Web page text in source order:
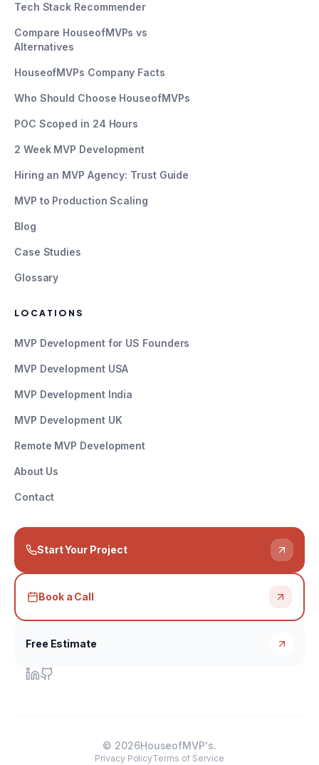
Tech Stack Recommender
Compare HouseofMVPs vs
Alternatives
HouseofMVPs Company Facts
Who Should Choose HouseofMVPs
POC Scoped in 24 Hours
2 Week MVP Development
Hiring an MVP Agency: Trust Guide
MVP to Production Scaling
Blog
Case Studies
Glossary
LOCATIONS
MVP Development for US Founders
MVP Development USA
MVP Development India
MVP Development UK
Remote MVP Development
About Us
Contact
Start Your Project
Book a Call
Free Estimate
© 2026HouseofMVP's.
Privacy PolicyTerms of Service